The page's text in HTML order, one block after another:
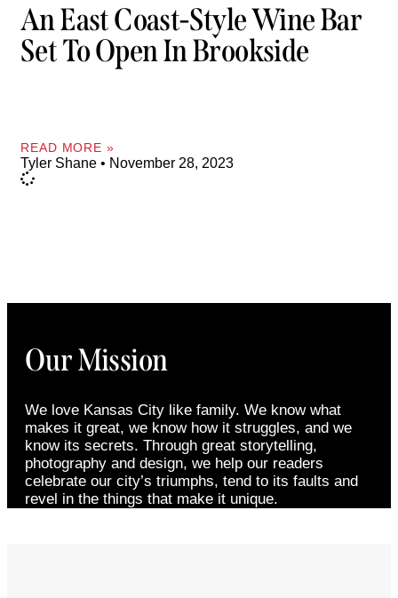
An East Coast-Style Wine Bar
Set To Open In Brookside
READ MORE »
Tyler Shane November 28, 2023
Our Mission
We love Kansas City like family. We know what
makes it great, we know how it struggles, and we
know its secrets. Through great storytelling,
photography and design, we help our readers
celebrate our city’s triumphs, tend to its faults and
revel in the things that make it unique.